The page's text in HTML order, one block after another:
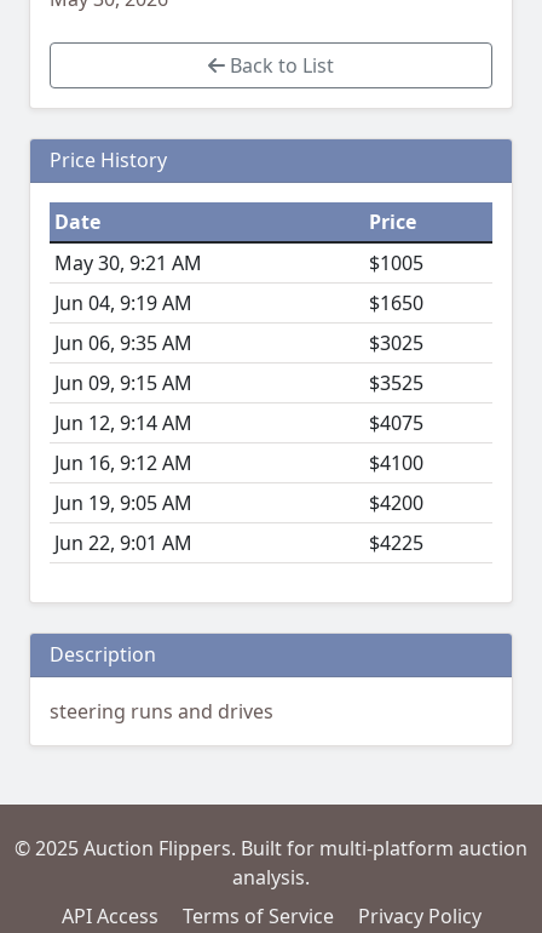
Back to List
Price History
Date
Price
May 30, 9:21 AM
$1005
Jun 04, 9:19 AM
$1650
Jun 06, 9:35 AM
$3025
Jun 09, 9:15 AM
$3525
Jun 12, 9:14 AM
$4075
Jun 16, 9:12 AM
$4100
Jun 19, 9:05 AM
$4200
Jun 22, 9:01 AM
$4225
Description
steering runs and drives
© 2025 Auction Flippers. Built for multi-platform auction
analysis.
API Access
Terms of Service Privacy Policy